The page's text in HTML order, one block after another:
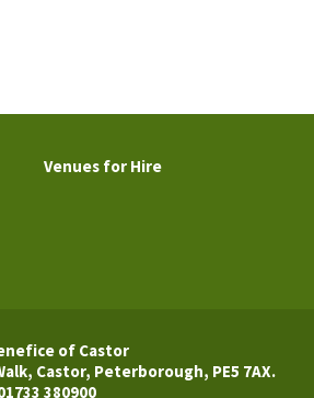
Venues for Hire
of Castor
Castor, Peterborough, PE5 7AX.
380900